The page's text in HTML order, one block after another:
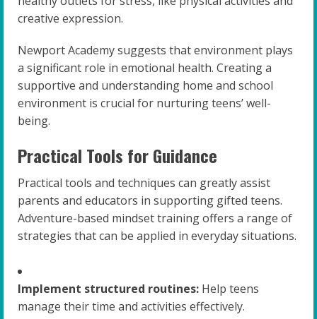
creative expression.
Newport Academy suggests that environment plays
a significant role in emotional health. Creating a
supportive and understanding home and school
environment is crucial for nurturing teens’ well-
being.
Practical Tools for Guidance
Practical tools and techniques can greatly assist
parents and educators in supporting gifted teens.
Adventure-based mindset training offers a range of
strategies that can be applied in everyday situations.
Implement structured routines: Help teens
manage their time and activities effectively.